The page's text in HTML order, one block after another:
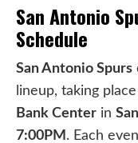
San Antonio
Schedule
San Antonio Spurs
lineup, taking
Bank Center in
7:00PM . Each